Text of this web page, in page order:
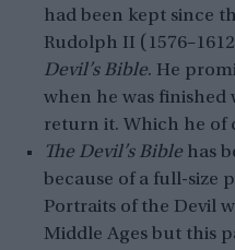
had been kept since
Rudolph II
Devil’s Bible. He
when he was
return it. Which he of
The Devil’s Bible has
because of a full-size
Portraits of the Devil
Middle Ages but this